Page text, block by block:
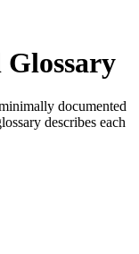
documented
describes each